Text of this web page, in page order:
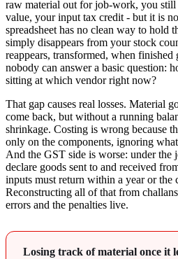
raw material out for job-work, you
value, your input tax credit - but it is
spreadsheet has no clean way to hold
simply disappears from your stock
reappears, transformed, when
nobody can answer a basic question:
sitting at which vendor right now?
That gap causes real losses. Material
come back, but without a running
shrinkage. Costing is wrong because
only on the components, ignoring
And the GST side is worse: under the
declare goods sent to and received
inputs must return within a year or the
Reconstructing all of that from
errors and the penalties live.
Losing track of material once it